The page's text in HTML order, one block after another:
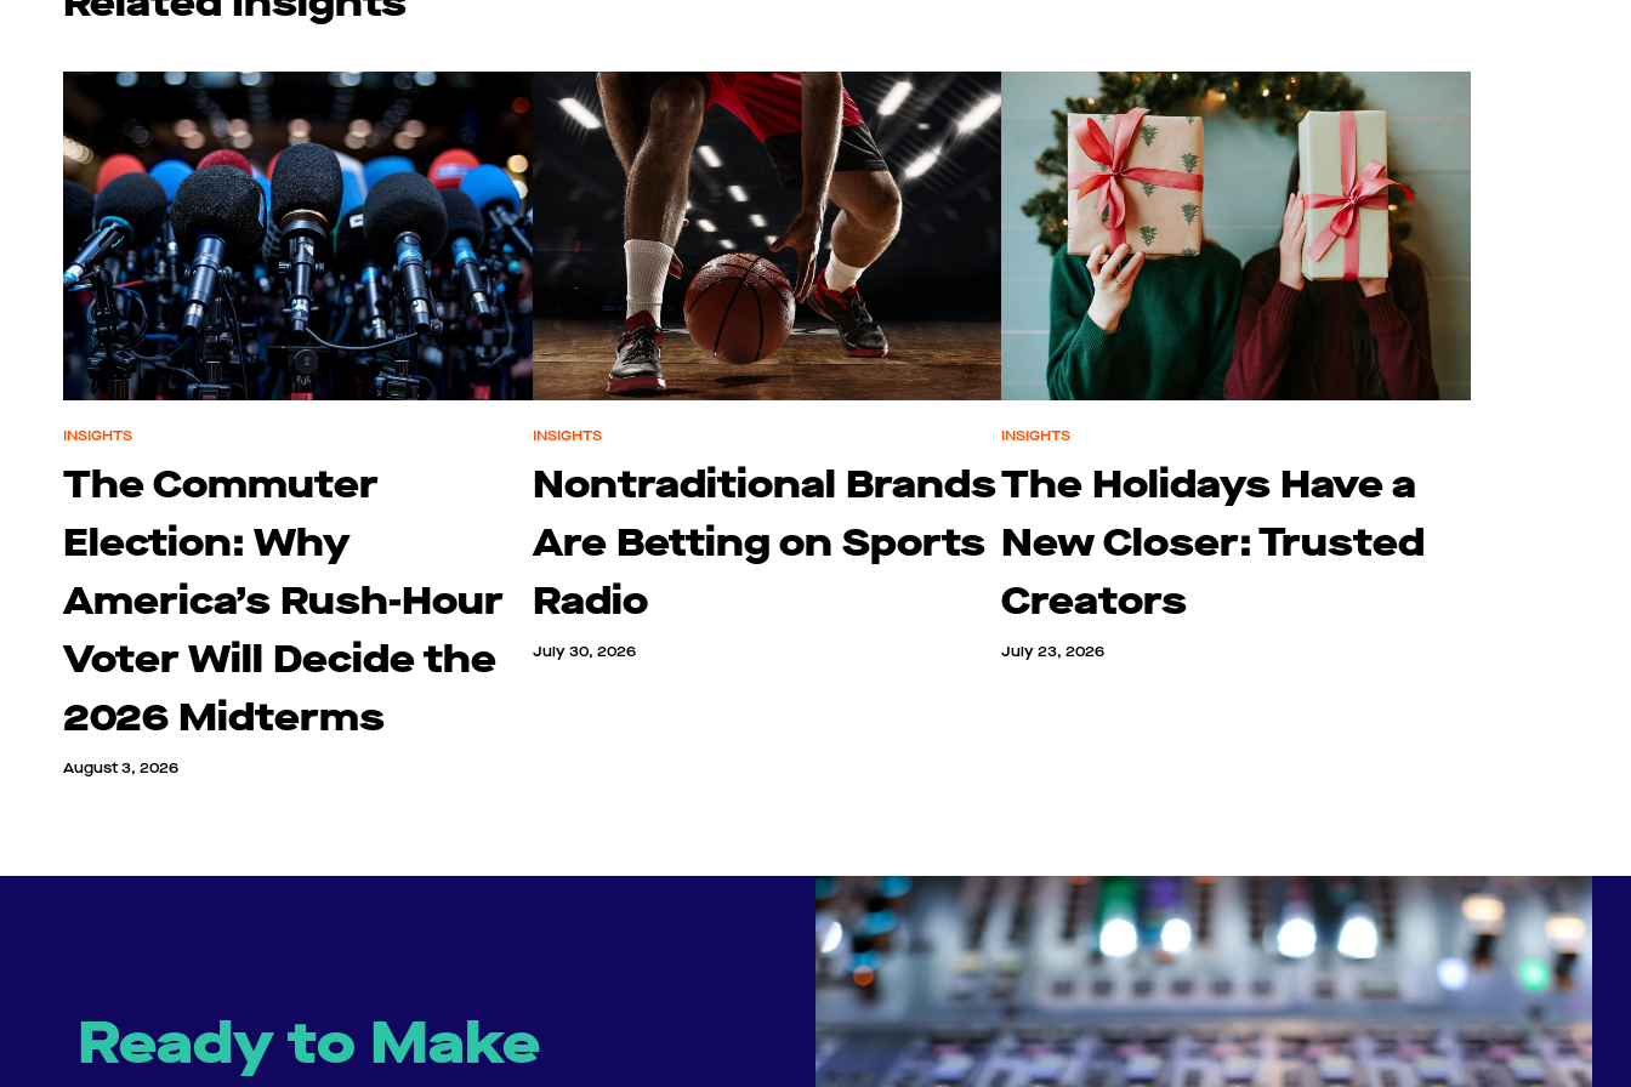
INSIGHTS
The Commuter
Election: Why
America’s Rush-Hour
Voter Will Decide the
2026 Midterms
August 3, 2026
INSIGHTS
Nontraditional Brands
Are Betting on Sports
Radio
July 30, 2026
INSIGHTS
The Holidays Have a
New Closer: Trusted
Creators
July 23, 2026
Ready to Make